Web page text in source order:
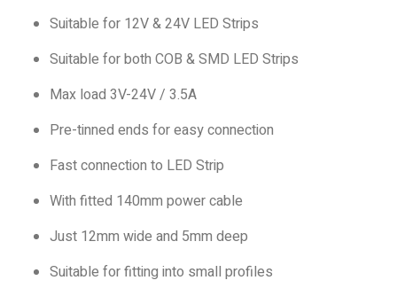
Suitable for 12V & 24V LED Strips
Suitable for both COB & SMD LED Strips
Max load 3V-24V / 3.5A
Pre-tinned ends for easy connection
Fast connection to LED Strip
With fitted 140mm power cable
Just 12mm wide and 5mm deep
Suitable for fitting into small profiles